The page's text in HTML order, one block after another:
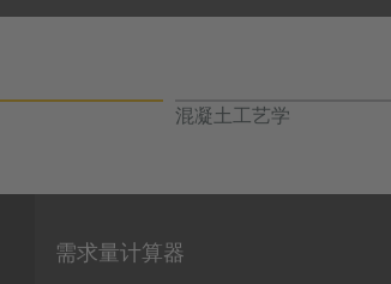
混凝土工艺学
需求量计算器